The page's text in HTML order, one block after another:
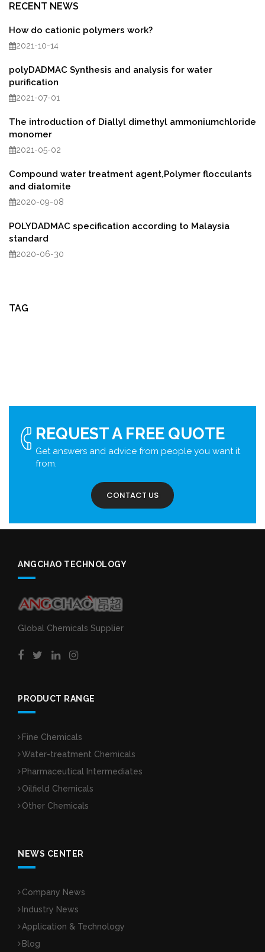
RECENT NEWS
How do cationic polymers work?
2021-10-14
polyDADMAC Synthesis and analysis for water
purification
2021-07-01
The introduction of Diallyl dimethyl ammoniumchloride
monomer
2021-05-02
Compound water treatment agent,Polymer flocculants
and diatomite
2020-09-08
POLYDADMAC specification according to Malaysia
standard
2020-06-30
TAG
REQUEST A FREE QUOTE
Get answers and advice from people you want it
from.
CONTACT US
ANGCHAO TECHNOLOGY
Global Chemicals Supplier
PRODUCT RANGE
Fine Chemicals
Water-treatment Chemicals
Pharmaceutical Intermediates
Oilfield Chemicals
Other Chemicals
NEWS CENTER
Company News
Industry News
Application & Technology
Blog